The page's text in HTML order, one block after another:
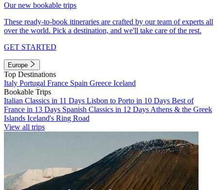
Our new bookable trips
These ready-to-book itineraries are crafted by our team of experts all
over the world. Pick a destination, and we'll take care of the rest.
GET STARTED
Europe
Top Destinations
Italy Portugal France Spain Greece Iceland
Bookable Trips
Italian Classics in 11 Days Lisbon to Porto in 10 Days Best of
France in 13 Days Spanish Classics in 12 Days Athens & the Greek
Islands Iceland's Ring Road
View all trips